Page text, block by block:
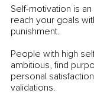
Self-motivation is
reach your goals
punishment.
People with high
ambitious, find
personal
validations.